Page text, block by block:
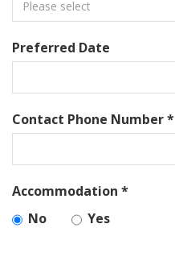
Preferred Date
Contact Phone Number *
Accommodation *
No
Yes